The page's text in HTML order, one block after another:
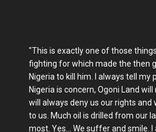
"This is exactly one of those
fighting for which made the then
Nigeria to kill him. I always tell my
Nigeria is concern, Ogoni Land
will always deny us our rights
to us. Much oil is drilled from our
most. Yes... We suffer and smile.